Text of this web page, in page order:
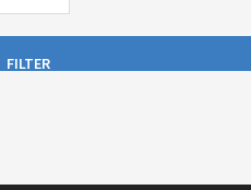
FILTER